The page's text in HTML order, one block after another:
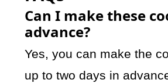
Can I make these
advance?
Yes, you can make the
up to two days in